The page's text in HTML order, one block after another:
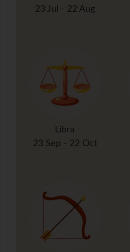
23 Jul - 22 Aug
Libra
23 Sep - 22 Oct